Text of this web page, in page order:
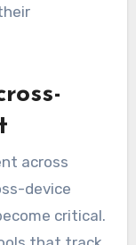
across
device
critical.